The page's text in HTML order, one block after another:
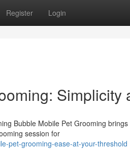
Register Login
Simplicity
Bubble Mobile Pet Grooming
session for
pet-grooming-ease-at-your-threshold